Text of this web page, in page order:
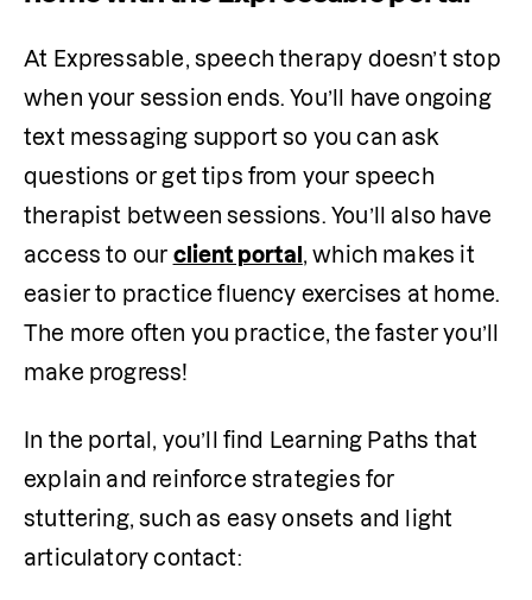
At Expressable, speech therapy doesn’t stop
when your session ends. You’ll have ongoing
text messaging support so you can ask
questions or get tips from your speech
therapist between sessions. You’ll also have
access to our client portal
, which makes it
easier to practice fluency exercises at home.
The more often you practice, the faster you’ll
make progress!
In the portal, you’ll find Learning Paths that
explain and reinforce strategies for
stuttering, such as easy onsets and light
articulatory contact: